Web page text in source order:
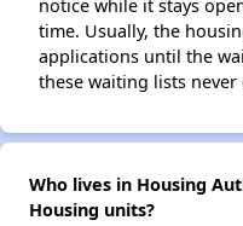
notice while it stays
time. Usually, the
applications until the
these waiting lists never
Who lives in Housing
Housing units?